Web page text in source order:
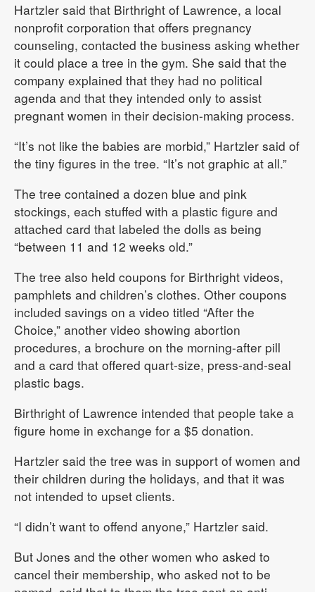
Hartzler said that Birthright of Lawrence, a local
nonprofit corporation that offers pregnancy
counseling, contacted the business asking whether
it could place a tree in the gym. She said that the
company explained that they had no political
agenda and that they intended only to assist
pregnant women in their decision-making process.
“It’s not like the babies are morbid,” Hartzler said of
the tiny figures in the tree. “It’s not graphic at all.”
The tree contained a dozen blue and pink
stockings, each stuffed with a plastic figure and
attached card that labeled the dolls as being
“between 11 and 12 weeks old.”
The tree also held coupons for Birthright videos,
pamphlets and children’s clothes. Other coupons
included savings on a video titled “After the
Choice,” another video showing abortion
procedures, a brochure on the morning-after pill
and a card that offered quart-size, press-and-seal
plastic bags.
Birthright of Lawrence intended that people take a
figure home in exchange for a $5 donation.
Hartzler said the tree was in support of women and
their children during the holidays, and that it was
not intended to upset clients.
“I didn’t want to offend anyone,” Hartzler said.
But Jones and the other women who asked to
cancel their membership, who asked not to be